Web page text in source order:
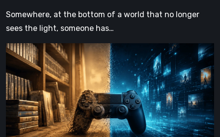
Somewhere, at the bottom of a world that no longer
sees the light, someone has…
The
Future
of
Physical
Format
Video